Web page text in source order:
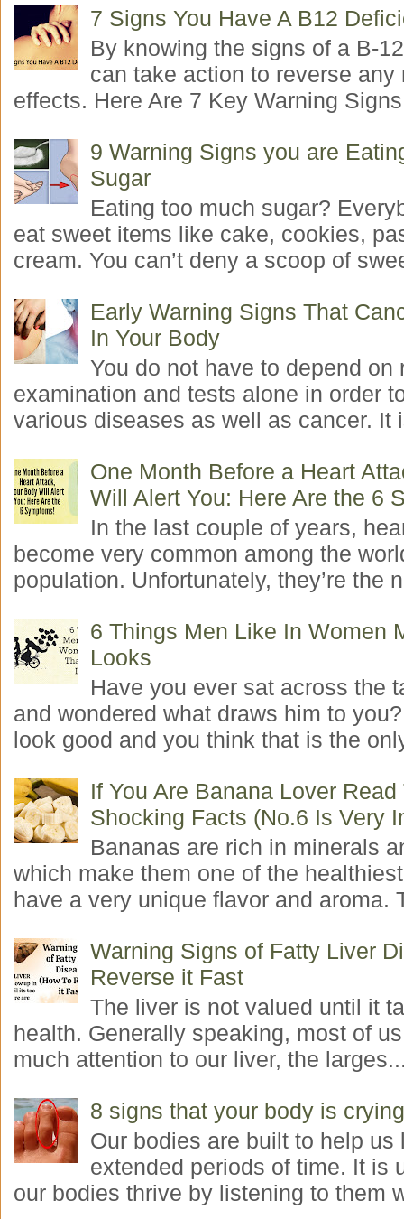
7 Signs You Have A B12
By knowing the signs of a B-
can take action to reverse any
effects. Here Are 7 Key Warning
9 Warning Signs you are
Sugar
Eating too much sugar?
eat sweet items like cake, cookies,
cream. You can’t deny a scoop of
Early Warning Signs That
In Your Body
You do not have to depend on
examination and tests alone in order
various diseases as well as cancer. It
One Month Before a Heart
Will Alert You: Here Are the 6
In the last couple of years,
become very common among the
population. Unfortunately, they’re the
6 Things Men Like In Women
Looks
Have you ever sat across the
and wondered what draws him to
look good and you think that is the
If You Are Banana Lover
Shocking Facts (No.6 Is Very
Bananas are rich in minerals
which make them one of the
have a very unique flavor and aroma.
Warning Signs of Fatty Liver
Reverse it Fast
The liver is not valued until it
health. Generally speaking, most of
much attention to our liver, the
8 signs that your body is
Our bodies are built to help us
extended periods of time. It is
our bodies thrive by listening to them